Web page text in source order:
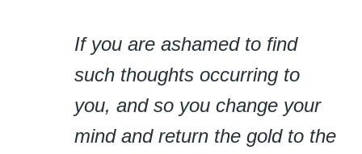
If you are ashamed to find
such thoughts occurring to
you, and so you change your
mind and return the gold to the